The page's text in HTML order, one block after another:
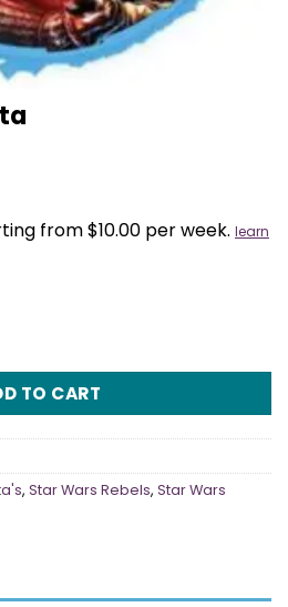
from $10.00 per week. learn
TO CART
, Star Wars Rebels, Star Wars